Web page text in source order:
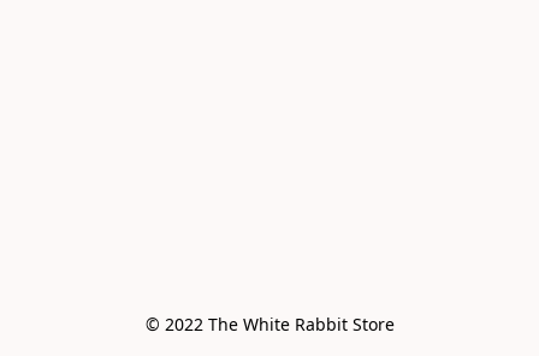
© 2022 The White Rabbit Store